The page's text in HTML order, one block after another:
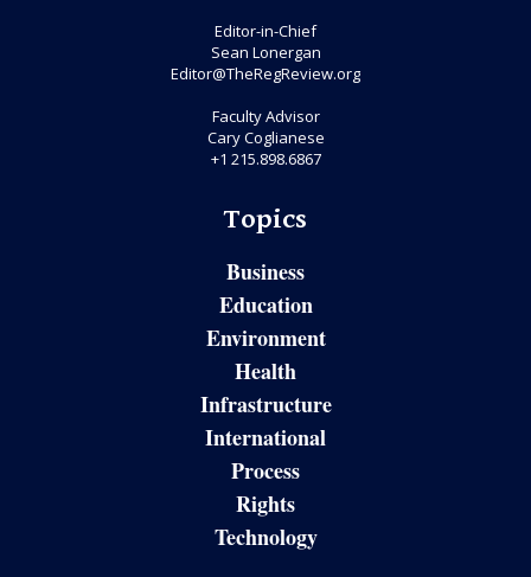
Editor-in-Chief
Sean Lonergan
Editor@TheRegReview.org
Faculty Advisor
Cary Coglianese
+1 215.898.6867
Topics
Business
Education
Environment
Health
Infrastructure
International
Process
Rights
Technology